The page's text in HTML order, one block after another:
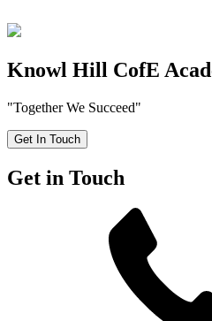
Knowl Hill CofE
"Together We Succeed"
Get In Touch
Get in Touch